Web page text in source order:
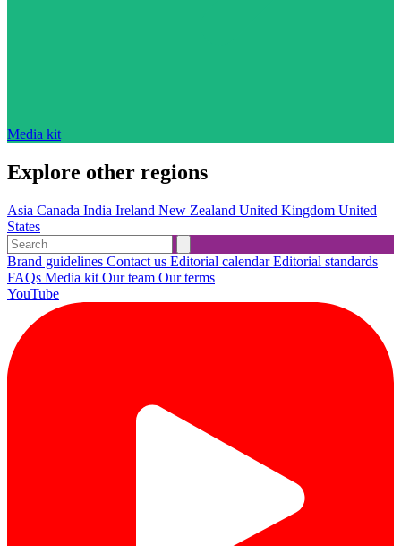
Media kit
Explore other regions
Asia Canada India Ireland New Zealand United Kingdom United
States
Brand guidelines Contact us Editorial calendarEditorial standards
FAQs Media kit Our team Our terms
YouTube